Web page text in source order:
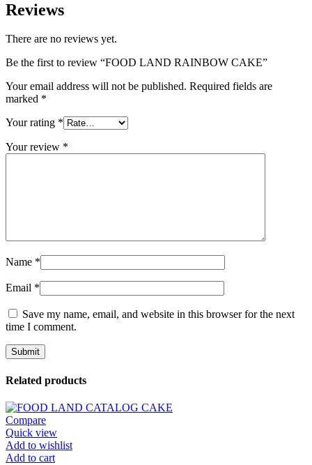
Reviews
There are no reviews yet.
Be the first to review “FOOD LAND RAINBOW CAKE”
Your email address will not be published. Required fields are
marked *
Your rating *
Your review *
Name *
Email *
Save my name, email, and website in this browser for the next
time I comment.
Related products
Compare
Quick view
Add to wishlist
Add to cart